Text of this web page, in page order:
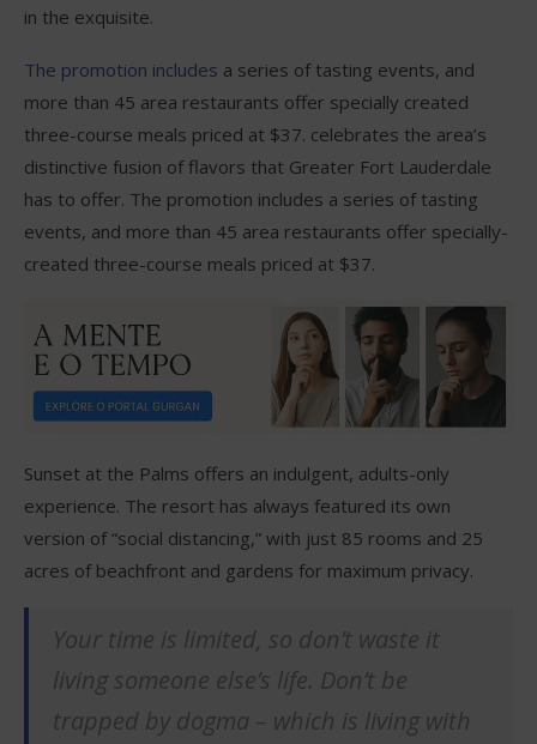
in the exquisite.
The promotion includes a series of tasting events, and
more than 45 area restaurants offer specially created
three-course meals priced at $37. celebrates the area’s
distinctive fusion of flavors that Greater Fort Lauderdale
has to offer. The promotion includes a series of tasting
events, and more than 45 area restaurants offer specially-
created three-course meals priced at $37.
Sunset at the Palms offers an indulgent, adults-only
experience. The resort has always featured its own
version of “social distancing,” with just 85 rooms and 25
acres of beachfront and gardens for maximum privacy.
Your time is limited, so don’t waste it
living someone else’s life. Don’t be
trapped by dogma – which is living with